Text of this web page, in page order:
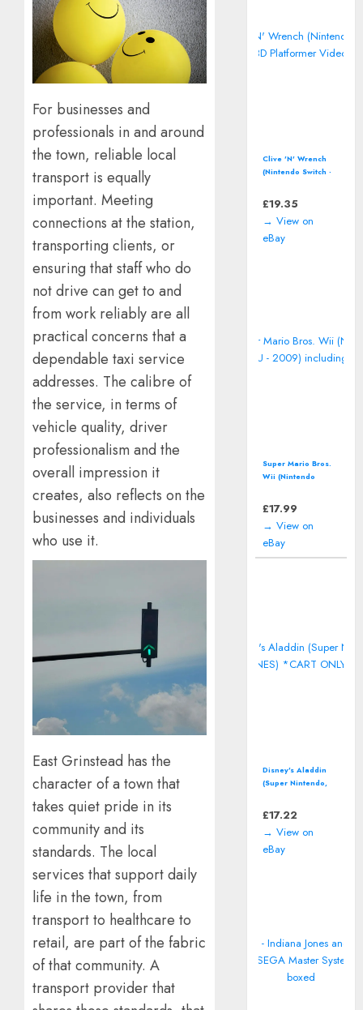
For businesses and
professionals in and around
the town, reliable local
transport is equally
important. Meeting
connections at the station,
transporting clients, or
ensuring that staff who do
not drive can get to and
from work reliably are all
practical concerns that a
dependable taxi service
addresses. The calibre of
the service, in terms of
vehicle quality, driver
professionalism and the
overall impression it
creates, also reflects on the
businesses and individuals
who use it.
East Grinstead has the
character of a town that
takes quiet pride in its
community and its
standards. The local
services that support daily
life in the town, from
transport to healthcare to
retail, are part of the fabric
of that community. A
transport provider that
Clive 'N' Wrench
(Nintendo Switch -
Game
£19.35
→ View on
eBay
Super Mario Bros.
Wii (Nintendo
£17.99
→ View on
eBay
Disney's Aladdin
(Super Nintendo,
£17.22
→ View on
eBay